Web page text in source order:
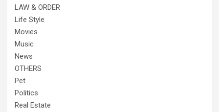
LAW & ORDER
Life Style
Movies
Music
News
OTHERS
Pet
Politics
Real Estate